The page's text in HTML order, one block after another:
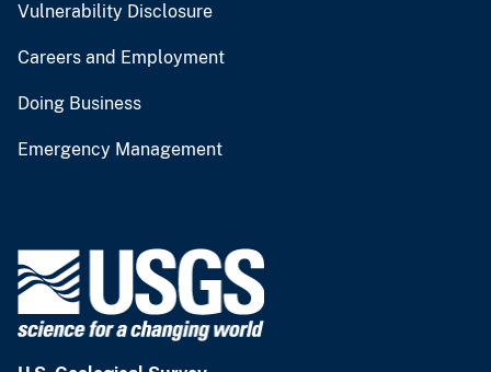
Vulnerability Disclosure
Careers and Employment
Doing Business
Emergency Management